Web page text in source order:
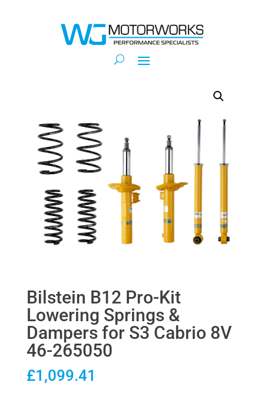
Bilstein B12 Pro-Kit
Lowering Springs &
Dampers for S3 Cabrio 8V
46-265050
£1,099.41